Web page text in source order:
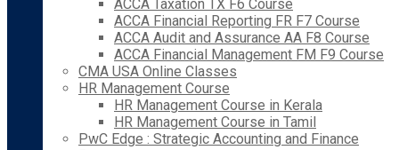
ACCA Taxation TX F6 Course
ACCA Financial Reporting FR F7 Course
ACCA Audit and Assurance AA F8 Course
ACCA Financial Management FM F9 Course
CMA USA Online Classes
HR Management Course
HR Management Course in Kerala
HR Management Course in Tamil
PwC Edge : Strategic Accounting and Finance